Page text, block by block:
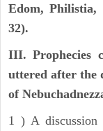
Edom, Philistia,
32).
III. Prophecies
uttered after the
of
1 ) A